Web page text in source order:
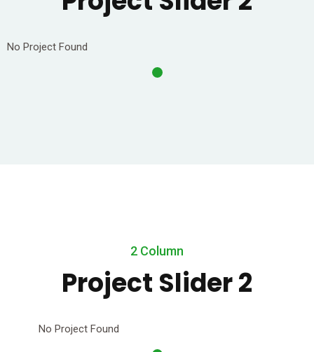
No Project Found
2 Column
Project Slider 2
No Project Found